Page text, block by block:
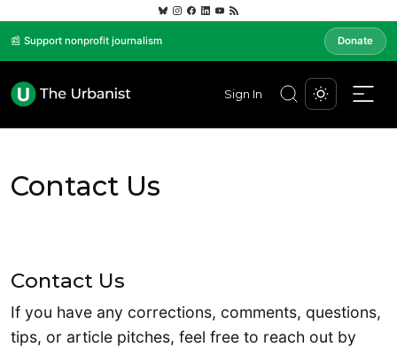
📰 Support nonprofit journalism Donate
Sign In
Contact Us
Contact Us
If you have any corrections, comments, questions,
tips, or article pitches, feel free to reach out by